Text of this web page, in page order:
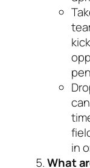
in
What